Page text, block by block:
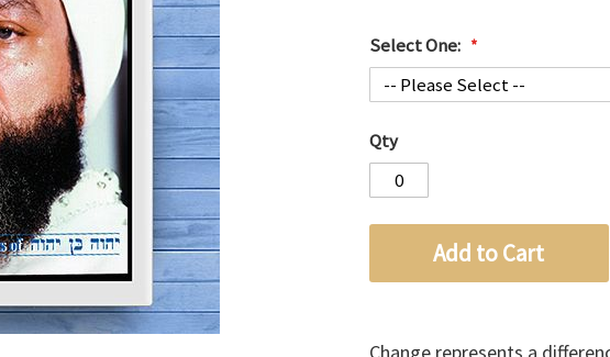
Select One:
Qty
Add to Cart